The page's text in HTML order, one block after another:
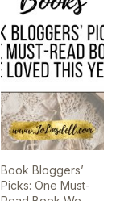
Book Bloggers’
Picks: One Must-